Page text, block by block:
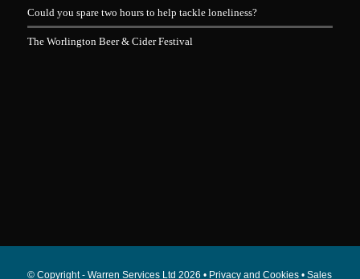
Could you spare two hours to help tackle loneliness?
The Worlington Beer & Cider Festival
© Copyright - Warren Services Ltd2026 • Privacy and Cookies •Sales